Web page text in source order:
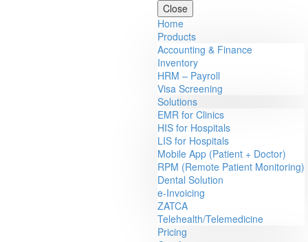
Close
Home
Products
Accounting & Finance
Inventory
HRM – Payroll
Visa Screening
Solutions
EMR for Clinics
HIS for Hospitals
LIS for Hospitals
Mobile App (Patient + Doctor)
RPM (Remote Patient Monitoring)
Dental Solution
e-Invoicing
ZATCA
Telehealth/Telemedicine
Pricing